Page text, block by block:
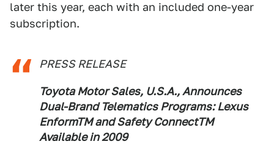
later this year, each with an included one-year
subscription.
PRESS RELEASE
Toyota Motor Sales, U.S.A., Announces
Dual-Brand Telematics Programs: Lexus
EnformTM and Safety ConnectTM
Available in 2009